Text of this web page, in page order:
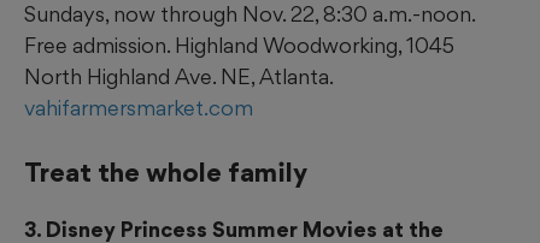
Sundays, now through Nov. 22, 8:30 a.m.-noon.
Free admission. Highland Woodworking, 1045
North Highland Ave. NE, Atlanta.
vahifarmersmarket.com
Treat the whole family
3. Disney Princess Summer Movies at the